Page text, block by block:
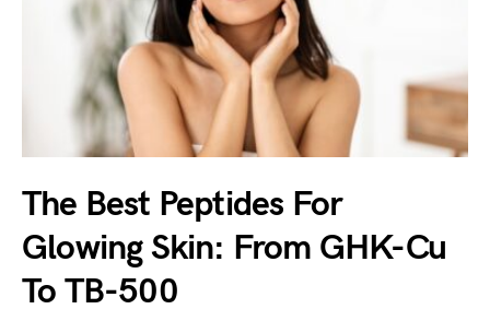
The Best Peptides For
Glowing Skin: From GHK-Cu
To TB-500